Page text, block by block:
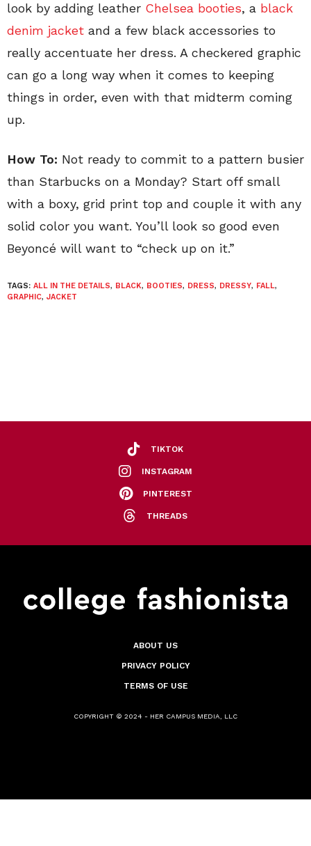
look by adding leather Chelsea booties, a black
denim jacket and a few black accessories to
really accentuate her dress. A checkered graphic
can go a long way when it comes to keeping
things in order, even with that midterm coming
up.
How To: Not ready to commit to a pattern busier
than Starbucks on a Monday? Start off small
with a boxy, grid print top and couple it with any
solid color you want. You’ll look so good even
Beyoncé will want to “check up on it.”
TAGS: ALL IN THE DETAILS, BLACK, BOOTIES, DRESS, DRESSY, FALL,
GRAPHIC, JACKET
TIKTOK
INSTAGRAM
PINTEREST
THREADS
ABOUT US
PRIVACY POLICY
TERMS OF USE
COPYRIGHT © 2024 - HER CAMPUS MEDIA, LLC